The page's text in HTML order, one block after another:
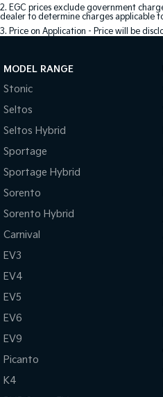
2. EGC prices exclude government
dealer to determine charges applicable
3. Price on Application - Price will be
MODEL RANGE
Stonic
Seltos
Seltos Hybrid
Sportage
Sportage Hybrid
Sorento
Sorento Hybrid
Carnival
EV3
EV4
EV5
EV6
EV9
Picanto
K4